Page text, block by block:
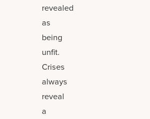
revealed
as
being
unfit.
Crises
always
reveal
a